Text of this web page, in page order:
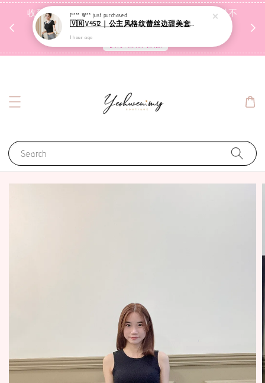
收到包裹后自行检查，如有问题 3天内告知，超时不
受理
Search
I**** W** just purchased
🇻🇳V4512｜公主风格纹蕾丝边甜美套装【二件套】
1 hour ago